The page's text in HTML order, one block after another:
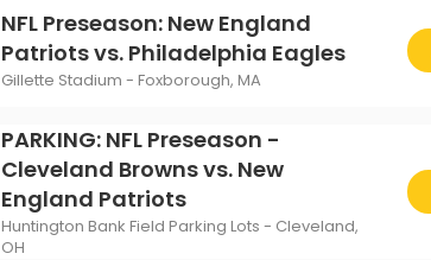
NFL Preseason: New England
Patriots vs. Philadelphia Eagles
Gillette Stadium - Foxborough, MA
PARKING: NFL Preseason -
Cleveland Browns vs. New
England Patriots
Huntington Bank Field Parking Lots - Cleveland,
OH